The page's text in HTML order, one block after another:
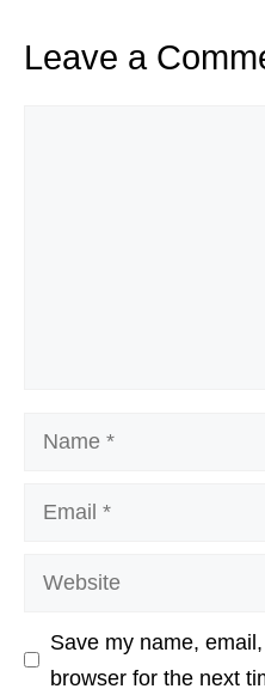
Leave a
Name
Email
Website
Save my name,
browser for the next